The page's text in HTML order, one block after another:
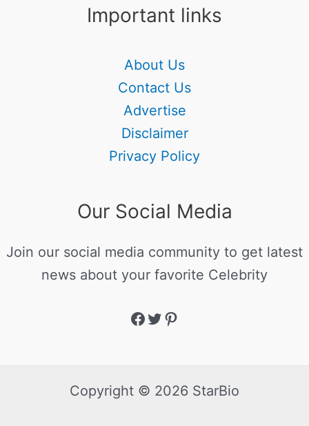
Important links
About Us
Contact Us
Advertise
Disclaimer
Privacy Policy
Our Social Media
Join our social media community to get latest
news about your favorite Celebrity
Copyright © 2026 StarBio